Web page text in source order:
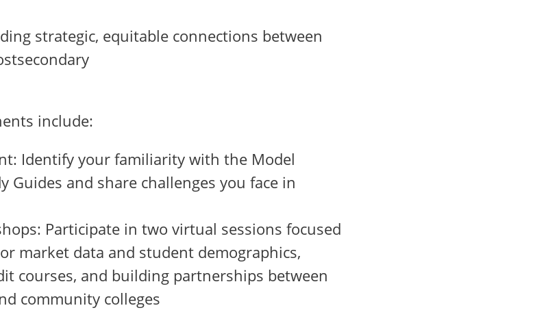
strategic, equitable connections between
include:
Identify your familiarity with the Model
Guides and share challenges you face in
Participate in two virtual sessions focused
market data and student demographics,
courses, and building partnerships between
community colleges